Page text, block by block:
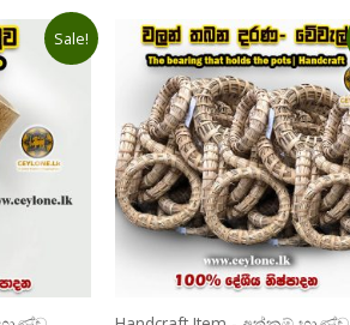
Sale!
Original
price
was:
රු350.00.
Current
price
is:
රු220.00.